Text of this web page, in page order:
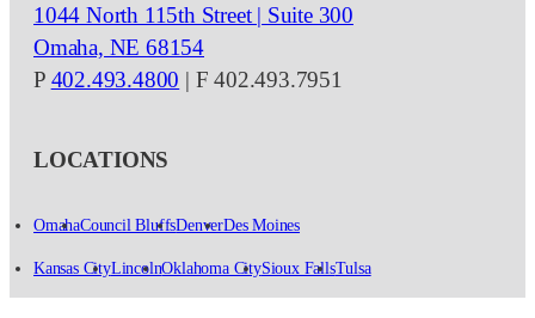
1044 North 115th Street | Suite 300
Omaha, NE 68154
P 402.493.4800 | F 402.493.7951
LOCATIONS
OmahaCouncil BluffsDenverDes Moines
Kansas CityLincolnOklahoma CitySioux FallsTulsa